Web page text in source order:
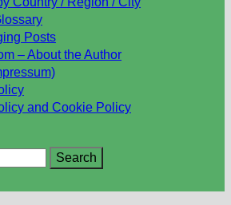
Posts
– About the Author
and Cookie Policy